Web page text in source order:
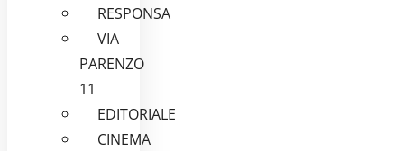
RESPONSA
VIA
PARENZO
11
EDITORIALE
CINEMA